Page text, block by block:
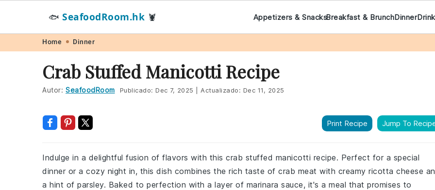
navigation
content
🐟 SeafoodRoom.hk 🦞 Appetizers & SnacksBreakfast & BrunchDinner
Home Dinner
Crab Stuffed Manicotti Recipe
Autor: SeafoodRoom Publicado: Dec 7, 2025 Actualizado: Dec 11, 2025
Print Recipe Jump To
Indulge in a delightful fusion of flavors with this crab stuffed manicotti recipe. Perfect for a special
dinner or a cozy night in, this dish combines the rich taste of crab meat with creamy ricotta cheese
a hint of parsley. Baked to perfection with a layer of marinara sauce, it's a meal that promises to